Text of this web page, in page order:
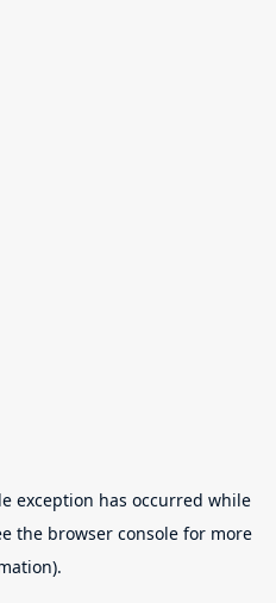
exception has occurred while
the browser console for more